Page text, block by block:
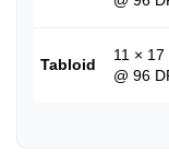
Tabloid
11 ×
@ 96